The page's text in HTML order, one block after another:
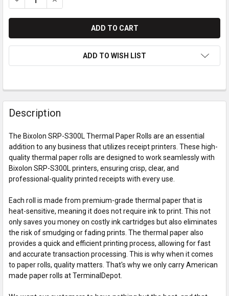
ADD TO WISH LIST
Description
The Bixolon SRP-S300L Thermal Paper Rolls are an essential
addition to any business that utilizes receipt printers. These high-
quality thermal paper rolls are designed to work seamlessly with
Bixolon SRP-S300L printers, ensuring crisp, clear, and
professional-quality printed receipts with every use.
Each roll is made from premium-grade thermal paper that is
heat-sensitive, meaning it does not require ink to print. This not
only saves you money on costly ink cartridges but also eliminates
the risk of smudging or fading prints. The thermal paper also
provides a quick and efficient printing process, allowing for fast
and accurate transaction processing. This is why when it comes
to paper rolls, quality matters. That's why we only carry American
made paper rolls at TerminalDepot.